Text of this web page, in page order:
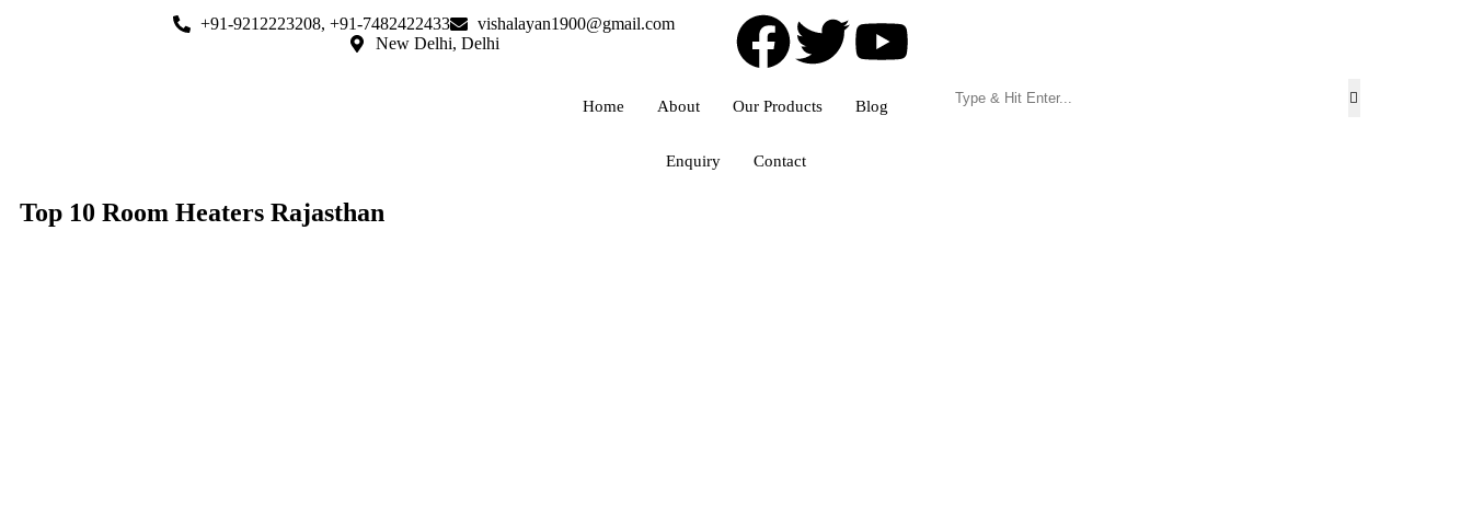
+91-9212223208, +91-7482422433
vishalayan1900@gmail.com
New Delhi, Delhi
Home About Our Products Blog
Enquiry Contact
Top 10 Room Heaters Rajasthan